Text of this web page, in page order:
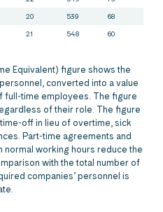
20 539 68
21 548 60
Equivalent) figure shows the
converted into a value
full-time employees. The figure
of their role. The figure
off in lieu of overtime, sick
Part-time agreements and
working hours reduce the
with the total number of
companies’ personnel is